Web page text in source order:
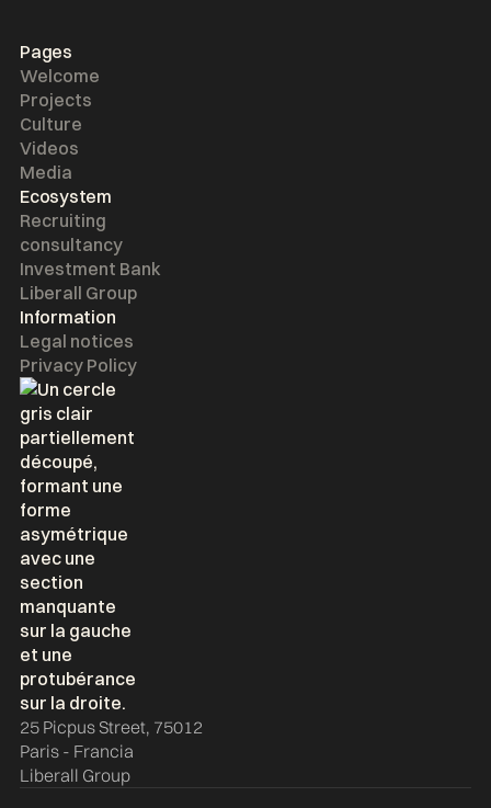
25 Picpus Street, 75012
Paris - Francia
Liberall Group
Pages
Welcome
Projects
Culture
Videos
Media
Ecosystem
Recruiting
consultancy
Investment Bank
Liberall Group
Information
Legal notices
Privacy Policy